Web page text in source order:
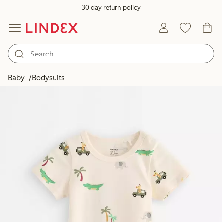
30 day return policy
Baby Bodysuits